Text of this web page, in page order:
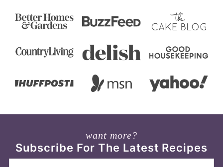
want more?
Subscribe For The Latest Recipes